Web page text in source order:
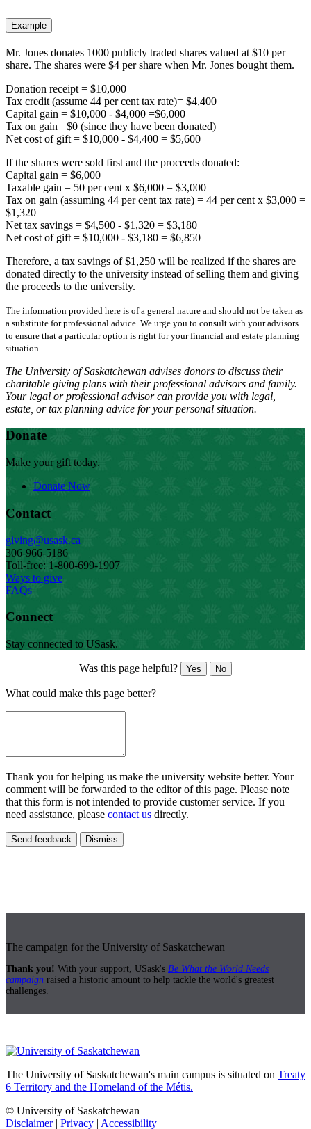
Example
Mr. Jones donates 1000 publicly traded shares valued at $10 per
share. The shares were $4 per share when Mr. Jones bought them.
Donation receipt = $10,000
Tax credit (assume 44 per cent tax rate)= $4,400
Capital gain = $10,000 - $4,000 =$6,000
Tax on gain =$0 (since they have been donated)
Net cost of gift = $10,000 - $4,400 = $5,600
If the shares were sold first and the proceeds donated:
Capital gain = $6,000
Taxable gain = 50 per cent x $6,000 = $3,000
Tax on gain (assuming 44 per cent tax rate) = 44 per cent x $3,000 =
$1,320
Net tax savings = $4,500 - $1,320 = $3,180
Net cost of gift = $10,000 - $3,180 = $6,850
Therefore, a tax savings of $1,250 will be realized if the shares are
donated directly to the university instead of selling them and giving
the proceeds to the university.
The information provided here is of a general nature and should not be taken as
a substitute for professional advice. We urge you to consult with your advisors
to ensure that a particular option is right for your financial and estate planning
situation.
The University of Saskatchewan advises donors to discuss their
charitable giving plans with their professional advisors and family.
Your legal or professional advisor can provide you with legal,
estate, or tax planning advice for your personal situation.
Donate
Make your gift today.
Donate Now
Contact
giving@usask.ca
306-966-5186
Toll-free: 1-800-699-1907
Ways to give
FAQs
Connect
Stay connected to USask.
Was this page helpful? Yes No
What could make this page better?
Thank you for helping us make the university website better. Your
comment will be forwarded to the editor of this page. Please note
that this form is not intended to provide customer service. If you
need assistance, please contact us directly.
Send feedback Dismiss
The campaign for the University of Saskatchewan
Thank you! With your support, USask's Be What the World Needs
campaign raised a historic amount to help tackle the world's greatest
challenges.
The University of Saskatchewan's main campus is situated on Treaty
6 Territory and the Homeland of the Métis.
© University of Saskatchewan
Disclaimer| Privacy | Accessibility